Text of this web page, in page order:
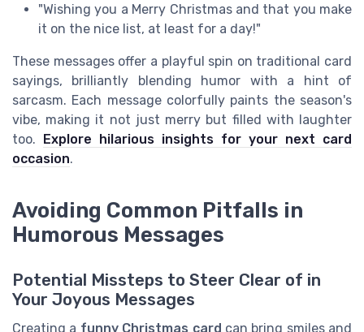
"Wishing you a Merry Christmas and that you make
it on the nice list, at least for a day!"
These messages offer a playful spin on traditional card
sayings, brilliantly blending humor with a hint of
sarcasm. Each message colorfully paints the season's
vibe, making it not just merry but filled with laughter
too. Explore hilarious insights for your next card
occasion.
Avoiding Common Pitfalls in
Humorous Messages
Potential Missteps to Steer Clear of in
Your Joyous Messages
Creating a funny Christmas card can bring smiles and